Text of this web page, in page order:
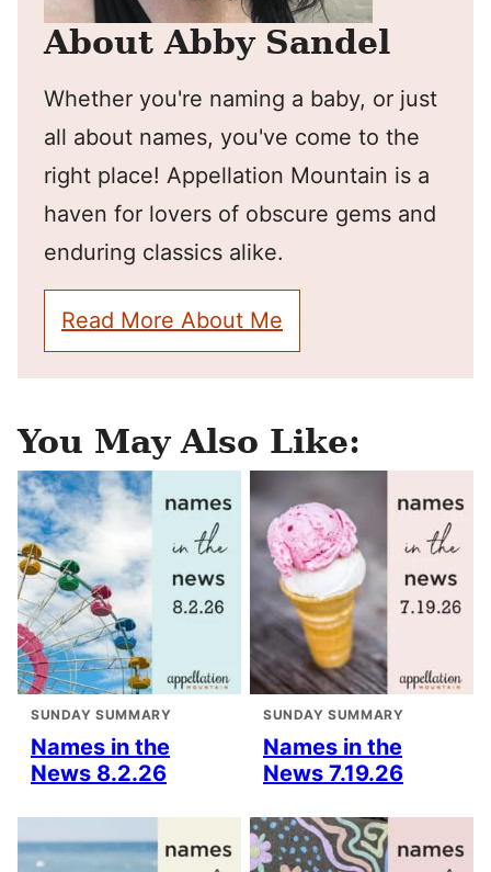
About Abby Sandel
Whether you're naming a baby, or just
all about names, you've come to the
right place! Appellation Mountain is a
haven for lovers of obscure gems and
enduring classics alike.
Read More About Me
You May Also Like:
SUNDAY SUMMARY
Names in the
News 8.2.26
SUNDAY SUMMARY
Names in the
News 7.19.26